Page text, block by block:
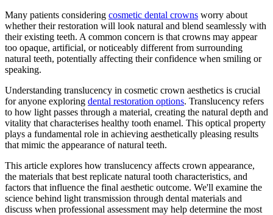
Many patients considering cosmetic dental crowns worry about
whether their restoration will look natural and blend seamlessly with
their existing teeth. A common concern is that crowns may appear
too opaque, artificial, or noticeably different from surrounding
natural teeth, potentially affecting their confidence when smiling or
speaking.
Understanding translucency in cosmetic crown aesthetics is crucial
for anyone exploring dental restoration options. Translucency refers
to how light passes through a material, creating the natural depth and
vitality that characterises healthy tooth enamel. This optical property
plays a fundamental role in achieving aesthetically pleasing results
that mimic the appearance of natural teeth.
This article explores how translucency affects crown appearance,
the materials that best replicate natural tooth characteristics, and
factors that influence the final aesthetic outcome. We'll examine the
science behind light transmission through dental materials and
discuss when professional assessment may help determine the most